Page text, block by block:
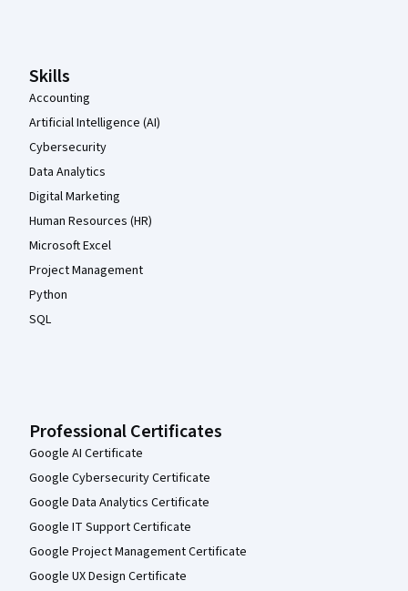
Skills
Accounting
Artificial Intelligence (AI)
Cybersecurity
Data Analytics
Digital Marketing
Human Resources (HR)
Microsoft Excel
Project Management
Python
SQL
Professional Certificates
Google AI Certificate
Google Cybersecurity Certificate
Google Data Analytics Certificate
Google IT Support Certificate
Google Project Management Certificate
Google UX Design Certificate